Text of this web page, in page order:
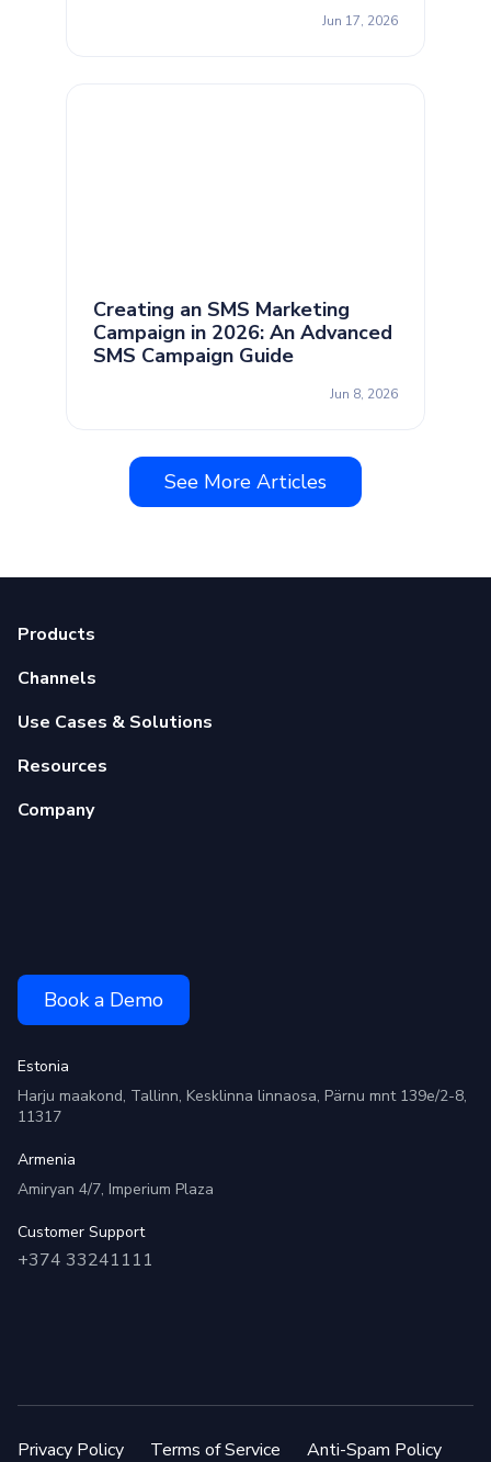
Jun 17, 2026
Creating an SMS Marketing
Campaign in 2026: An Advanced
SMS Campaign Guide
Jun 8, 2026
See More Articles
Products
Channels
Use Cases & Solutions
Resources
Company
Book a Demo
Estonia
Harju maakond, Tallinn, Kesklinna linnaosa, Pärnu mnt 139e/2-8,
11317
Armenia
Amiryan 4/7, Imperium Plaza
Customer Support
+374 33241111
Privacy Policy Terms of Service Anti-Spam Policy